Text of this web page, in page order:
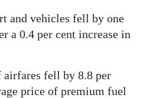
and vehicles fell by one
a 0.4 per cent increase in
airfares fell by 8.8 per
price of premium fuel